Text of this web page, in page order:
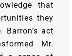
that
they
Barron’s act
Mr.